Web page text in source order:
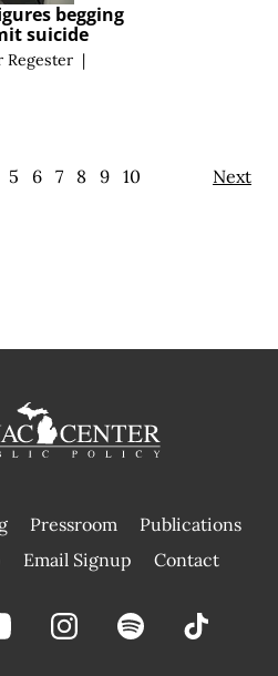
begging
suicide
Regester |
Next
5 6 7 8 9 10
Pressroom
Publications
|
Email Signup Contact